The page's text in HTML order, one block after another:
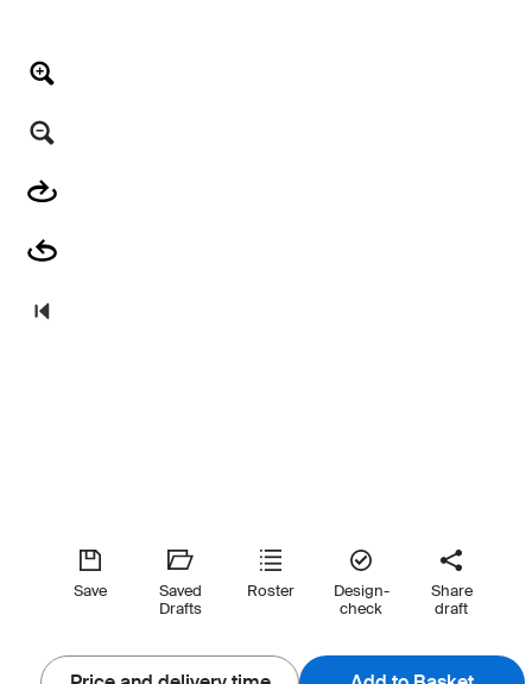
Save
Saved
Drafts
Roster
Design-
check
Share
draft